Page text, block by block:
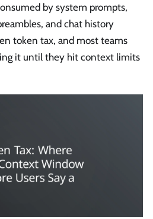
by system prompts,
and chat history
token tax, and most teams
it until they hit context limits